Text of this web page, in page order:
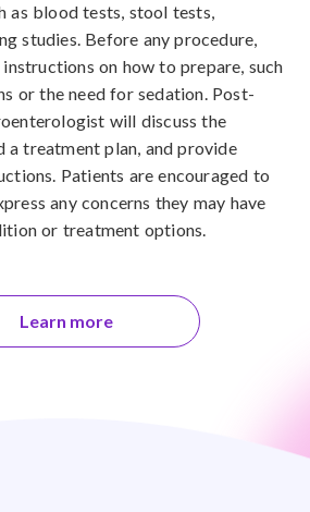
as blood tests, stool tests,
studies. Before any procedure,
on how to prepare, such
or the need for sedation. Post-
will discuss the
a treatment plan, and provide
Patients are encouraged to
any concerns they may have
or treatment options.
Learn more